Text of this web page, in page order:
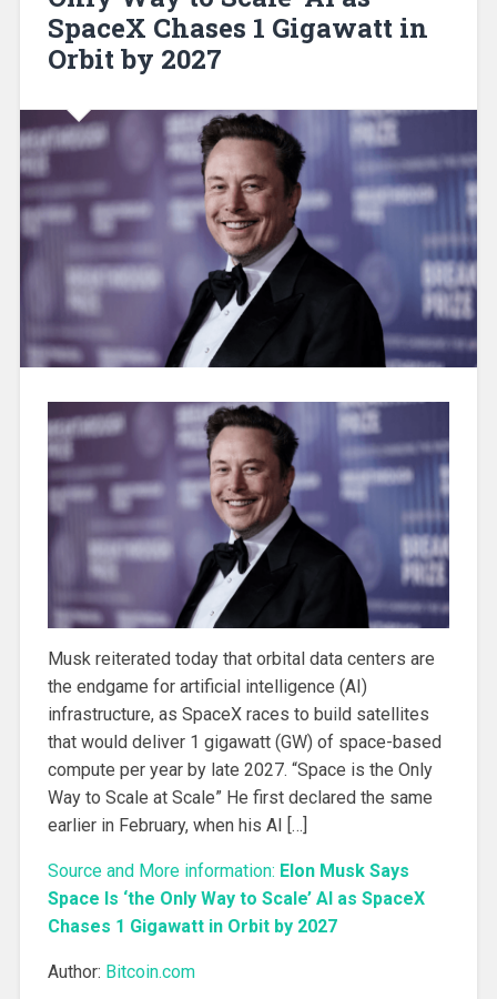
SpaceX Chases 1 Gigawatt in
Orbit by 2027
Musk reiterated today that orbital data centers are
the endgame for artificial intelligence (AI)
infrastructure, as SpaceX races to build satellites
that would deliver 1 gigawatt (GW) of space-based
compute per year by late 2027. “Space is the Only
Way to Scale at Scale” He first declared the same
earlier in February, when his AI […]
Source and More information: Elon Musk Says
Space Is ‘the Only Way to Scale’ AI as SpaceX
Chases 1 Gigawatt in Orbit by 2027
Author: Bitcoin.com